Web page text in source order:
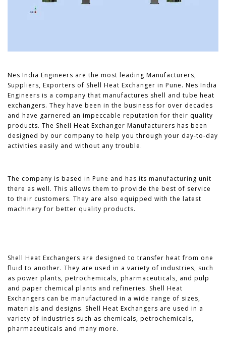
Nes India Engineers are the most leading Manufacturers,
Suppliers, Exporters of Shell Heat Exchanger in Pune. Nes India
Engineers is a company that manufactures shell and tube heat
exchangers. They have been in the business for over decades
and have garnered an impeccable reputation for their quality
products. The Shell Heat Exchanger Manufacturers has been
designed by our company to help you through your day-to-day
activities easily and without any trouble.
The company is based in Pune and has its manufacturing unit
there as well. This allows them to provide the best of service
to their customers. They are also equipped with the latest
machinery for better quality products.
Shell Heat Exchangers are designed to transfer heat from one
fluid to another. They are used in a variety of industries, such
as power plants, petrochemicals, pharmaceuticals, and pulp
and paper chemical plants and refineries. Shell Heat
Exchangers can be manufactured in a wide range of sizes,
materials and designs. Shell Heat Exchangers are used in a
variety of industries such as chemicals, petrochemicals,
pharmaceuticals and many more.